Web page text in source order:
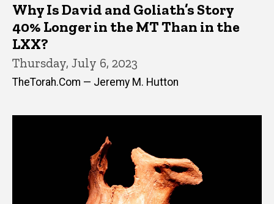
Why Is David and Goliath’s Story
40% Longer in the MT Than in the
LXX?
Thursday, July 6, 2023
TheTorah.Com — Jeremy M. Hutton